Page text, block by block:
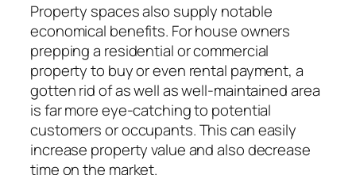
Property spaces also supply notable
economical benefits. For house owners
prepping a residential or commercial
property to buy or even rental payment, a
gotten rid of as well as well-maintained area
is far more eye-catching to potential
customers or occupants. This can easily
increase property value and also decrease
time on the market.